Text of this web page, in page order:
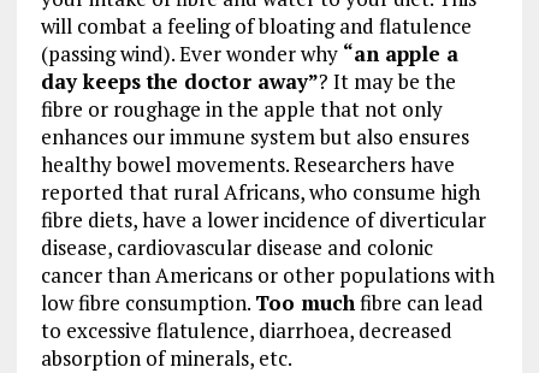
will combat a feeling of bloating and flatulence
(passing wind). Ever wonder why “an apple a
day keeps the doctor away”? It may be the
fibre or roughage in the apple that not only
enhances our immune system but also ensures
healthy bowel movements. Researchers have
reported that rural Africans, who consume high
fibre diets, have a lower incidence of diverticular
disease, cardiovascular disease and colonic
cancer than Americans or other populations with
low fibre consumption. Too much fibre can lead
to excessive flatulence, diarrhoea, decreased
absorption of minerals, etc.